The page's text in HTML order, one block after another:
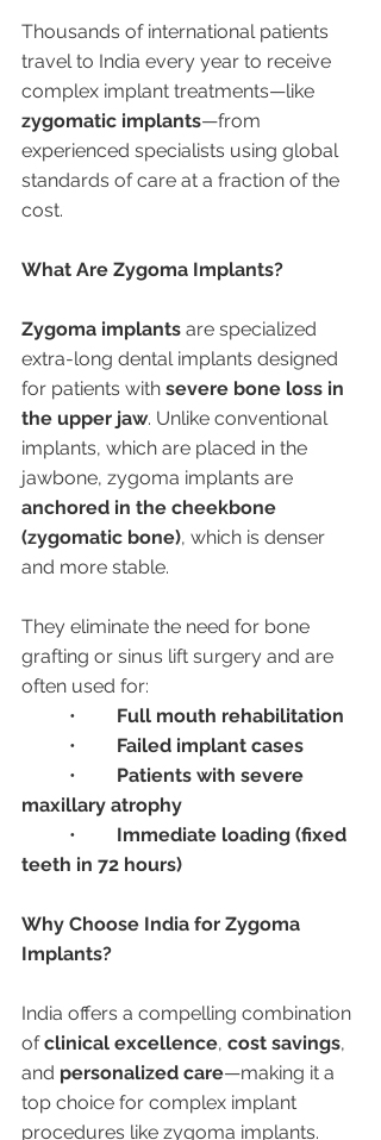
Thousands of international patients
travel to India every year to receive
complex implant treatments—like
zygomatic implants—from
experienced specialists using global
standards of care at a fraction of the
cost.
What Are Zygoma Implants?
Zygoma implants are specialized
extra-long dental implants designed
for patients with severe bone loss in
the upper jaw. Unlike conventional
implants, which are placed in the
jawbone, zygoma implants are
anchored in the cheekbone
(zygomatic bone), which is denser
and more stable.
They eliminate the need for bone
grafting or sinus lift surgery and are
often used for:
Full mouth rehabilitation
Failed implant cases
Patients with severe
maxillary atrophy
Immediate loading (fixed
teeth in 72 hours)
Why Choose India for Zygoma
Implants?
India offers a compelling combination
of clinical excellence, cost savings,
and personalized care—making it a
top choice for complex implant
procedures like zygoma implants.